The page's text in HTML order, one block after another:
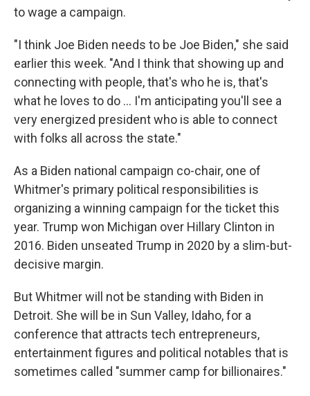
to wage a campaign.
"I think Joe Biden needs to be Joe Biden," she said
earlier this week. "And I think that showing up and
connecting with people, that's who he is, that's
what he loves to do … I'm anticipating you'll see a
very energized president who is able to connect
with folks all across the state."
As a Biden national campaign co-chair, one of
Whitmer's primary political responsibilities is
organizing a winning campaign for the ticket this
year. Trump won Michigan over Hillary Clinton in
2016. Biden unseated Trump in 2020 by a slim-but-
decisive margin.
But Whitmer will not be standing with Biden in
Detroit. She will be in Sun Valley, Idaho, for a
conference that attracts tech entrepreneurs,
entertainment figures and political notables that is
sometimes called "summer camp for billionaires."